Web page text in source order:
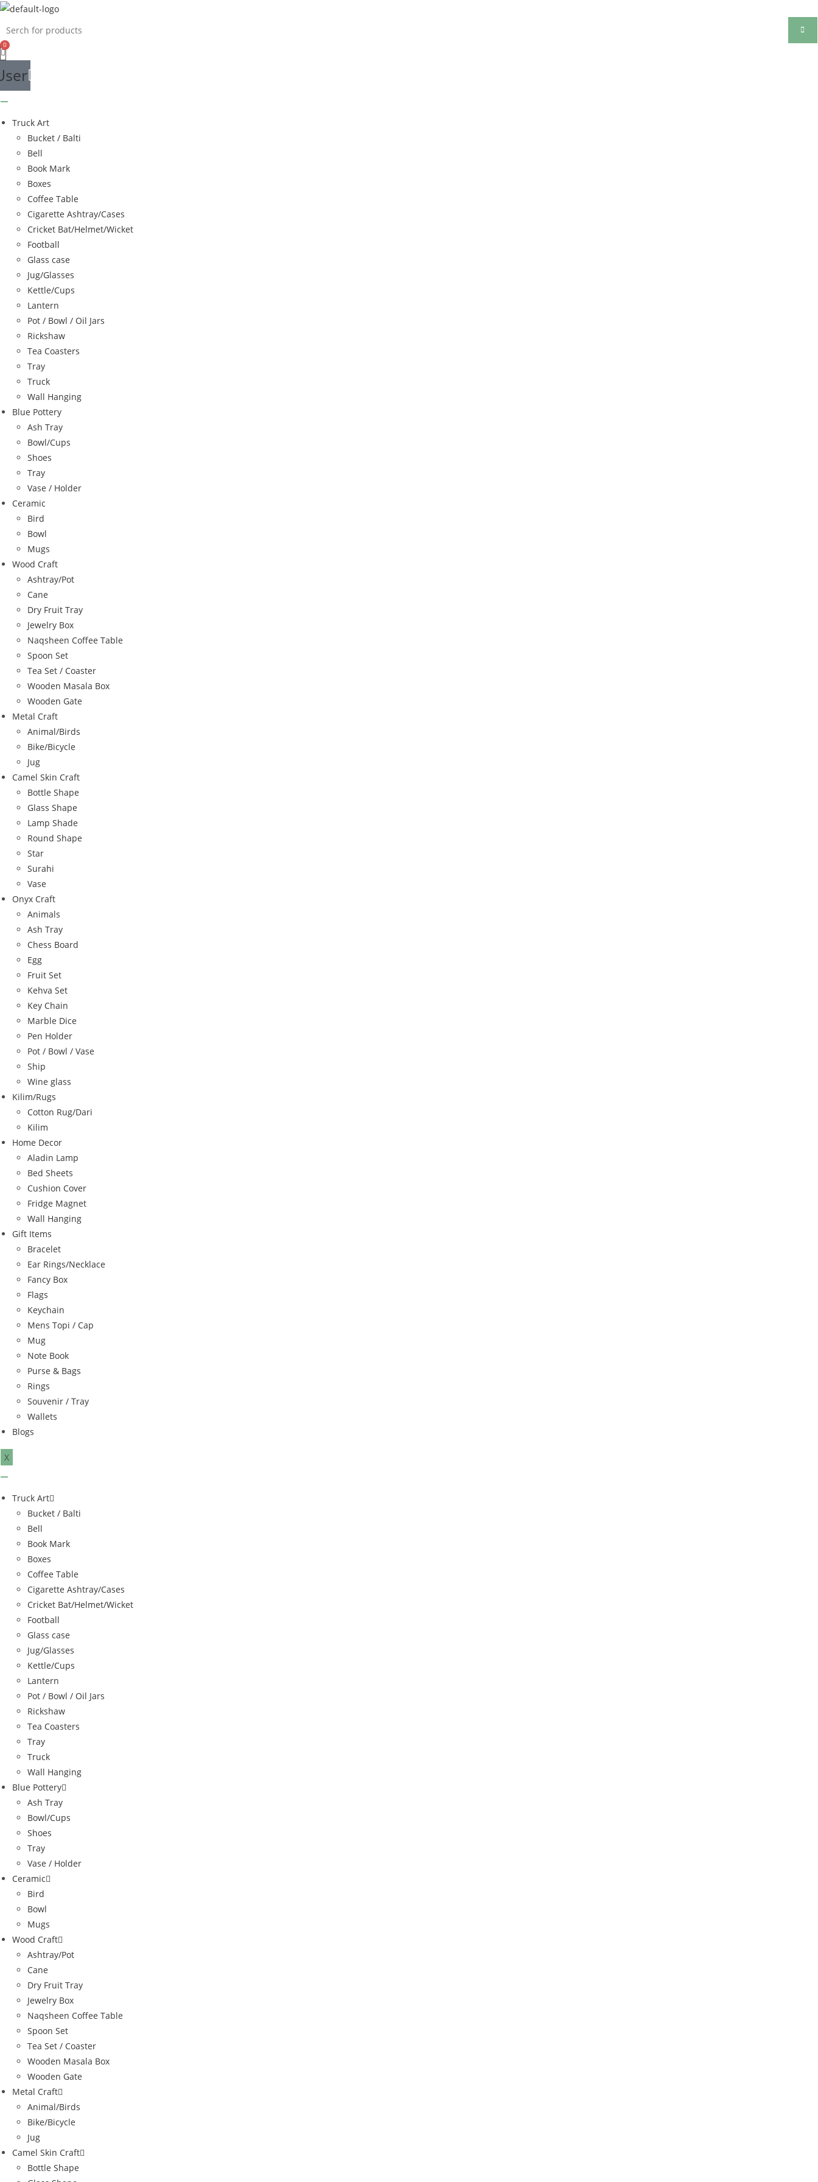
Skip
content
Truck Art
Bucket / Balti
Bell
Book Mark
Boxes
Coffee Table
Cigarette Ashtray/Cases
Cricket Bat/Helmet/Wicket
Football
Glass case
Jug/Glasses
Kettle/Cups
Lantern
Pot / Bowl / Oil Jars
Rickshaw
Tea Coasters
Tray
Truck
Wall Hanging
Blue Pottery
Ash Tray
Bowl/Cups
Shoes
Tray
Vase / Holder
Ceramic
Bird
Bowl
Mugs
Wood Craft
Ashtray/Pot
Cane
Dry Fruit Tray
Jewelry Box
Naqsheen Coffee Table
Spoon Set
Tea Set / Coaster
Wooden Masala Box
Wooden Gate
Metal Craft
Animal/Birds
Bike/Bicycle
Jug
Camel Skin Craft
Bottle Shape
Glass Shape
Lamp Shade
Round Shape
Star
Surahi
Vase
Onyx Craft
Animals
Ash Tray
Chess Board
Egg
Fruit Set
Kehva Set
Key Chain
Marble Dice
Pen Holder
Pot / Bowl / Vase
Ship
Wine glass
Kilim/Rugs
Cotton Rug/Dari
Kilim
Home Decor
Aladin Lamp
Bed Sheets
Cushion Cover
Fridge Magnet
Wall Hanging
Gift Items
Bracelet
Ear Rings/Necklace
Fancy Box
Flags
Keychain
Mens Topi / Cap
Mug
Note Book
Purse & Bags
Rings
Souvenir / Tray
Wallets
Blogs
X
Truck Art
Bucket / Balti
Bell
Book Mark
Boxes
Coffee Table
Cigarette Ashtray/Cases
Cricket Bat/Helmet/Wicket
Football
Glass case
Jug/Glasses
Kettle/Cups
Lantern
Pot / Bowl / Oil Jars
Rickshaw
Tea Coasters
Tray
Truck
Wall Hanging
Blue Pottery
Ash Tray
Bowl/Cups
Shoes
Tray
Vase / Holder
Ceramic
Bird
Bowl
Mugs
Wood Craft
Ashtray/Pot
Cane
Dry Fruit Tray
Jewelry Box
Naqsheen Coffee Table
Spoon Set
Tea Set / Coaster
Wooden Masala Box
Wooden Gate
Metal Craft
Animal/Birds
Bike/Bicycle
Jug
Camel Skin Craft
Bottle Shape